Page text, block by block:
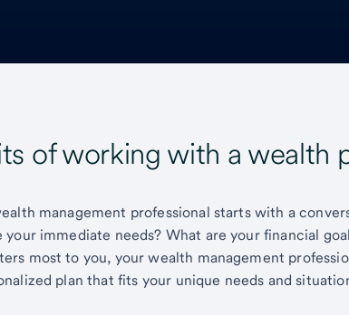
of working with a wealth
management professional starts with a
your immediate needs? What are your financial
most to you, your wealth management
plan that fits your unique needs and